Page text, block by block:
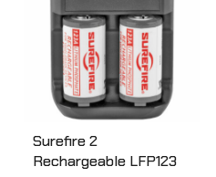
Surefire 2
Rechargeable LFP123